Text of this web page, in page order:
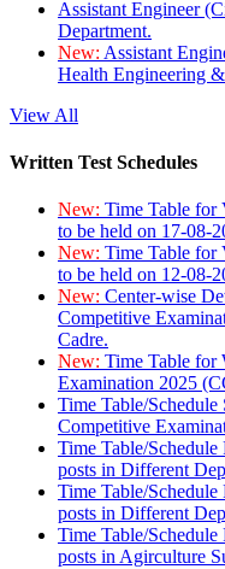
Assistant Engineer
Department.
New: Assistant
Health Engineering
View All
Written Test Schedules
New: Time Table for
to be held on 17-08-
New: Time Table for
to be held on 12-08-
New: Center-wise
Competitive
Cadre.
New: Time Table for
Examination 2025
Time Table/
Competitive
Time Table/
posts in Different
Time Table/
posts in Different
Time Table/
posts in Agirculture